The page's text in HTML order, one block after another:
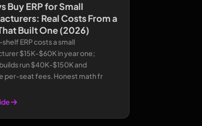
Buy ERP for Small
Real Costs From a
Built One (2026)
ERP costs a small
$15K-$60K in year one;
run $40K-$150K and
per-seat fees. Honest math fr